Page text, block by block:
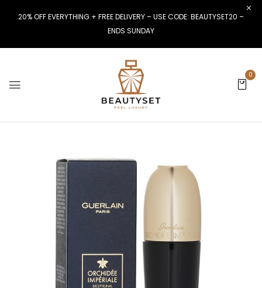
20% OFF EVERYTHING + FREE DELIVERY – USE CODE: BEAUTYSET20 –
ENDS SUNDAY
0